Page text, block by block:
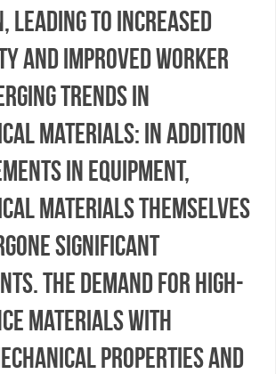
leading to increased
and improved worker
Trends in
Materials: In addition
in equipment,
materials themselves
significant
The demand for high-
materials with
properties and